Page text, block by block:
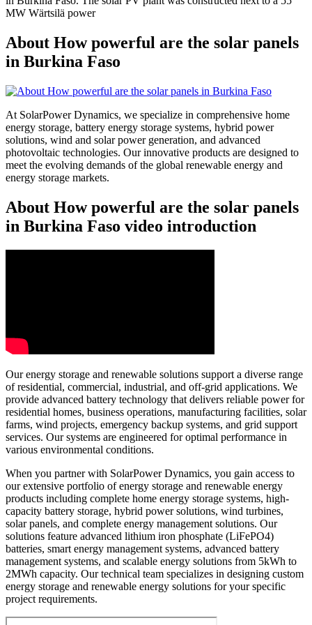
MW Wärtsilä power
About How powerful are the solar panels
in Burkina Faso
At SolarPower Dynamics, we specialize in comprehensive home
energy storage, battery energy storage systems, hybrid power
solutions, wind and solar power generation, and advanced
photovoltaic technologies. Our innovative products are designed to
meet the evolving demands of the global renewable energy and
energy storage markets.
About How powerful are the solar panels
in Burkina Faso video introduction
Our energy storage and renewable solutions support a diverse range
of residential, commercial, industrial, and off-grid applications. We
provide advanced battery technology that delivers reliable power for
residential homes, business operations, manufacturing facilities, solar
farms, wind projects, emergency backup systems, and grid support
services. Our systems are engineered for optimal performance in
various environmental conditions.
When you partner with SolarPower Dynamics, you gain access to
our extensive portfolio of energy storage and renewable energy
products including complete home energy storage systems, high-
capacity battery storage, hybrid power solutions, wind turbines,
solar panels, and complete energy management solutions. Our
solutions feature advanced lithium iron phosphate (LiFePO4)
batteries, smart energy management systems, advanced battery
management systems, and scalable energy solutions from 5kWh to
2MWh capacity. Our technical team specializes in designing custom
energy storage and renewable energy solutions for your specific
project requirements.